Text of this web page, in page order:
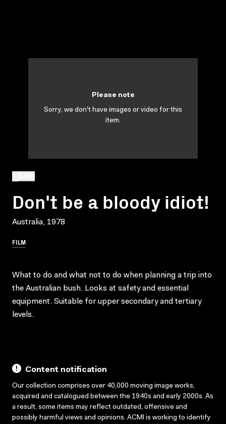
Don't be a bloody idiot!
Australia, 1978
FILM
Please note
Sorry, we don't have images or video for this
item.
What to do and what not to do when planning a trip into
the Australian bush. Looks at safety and essential
equipment. Suitable for upper secondary and tertiary
levels.
Content notification
Our collection comprises over 40,000 moving image works,
acquired and catalogued between the 1940s and early 2000s. As
a result, some items may reflect outdated, offensive and
possibly harmful views and opinions. ACMI is working to identify